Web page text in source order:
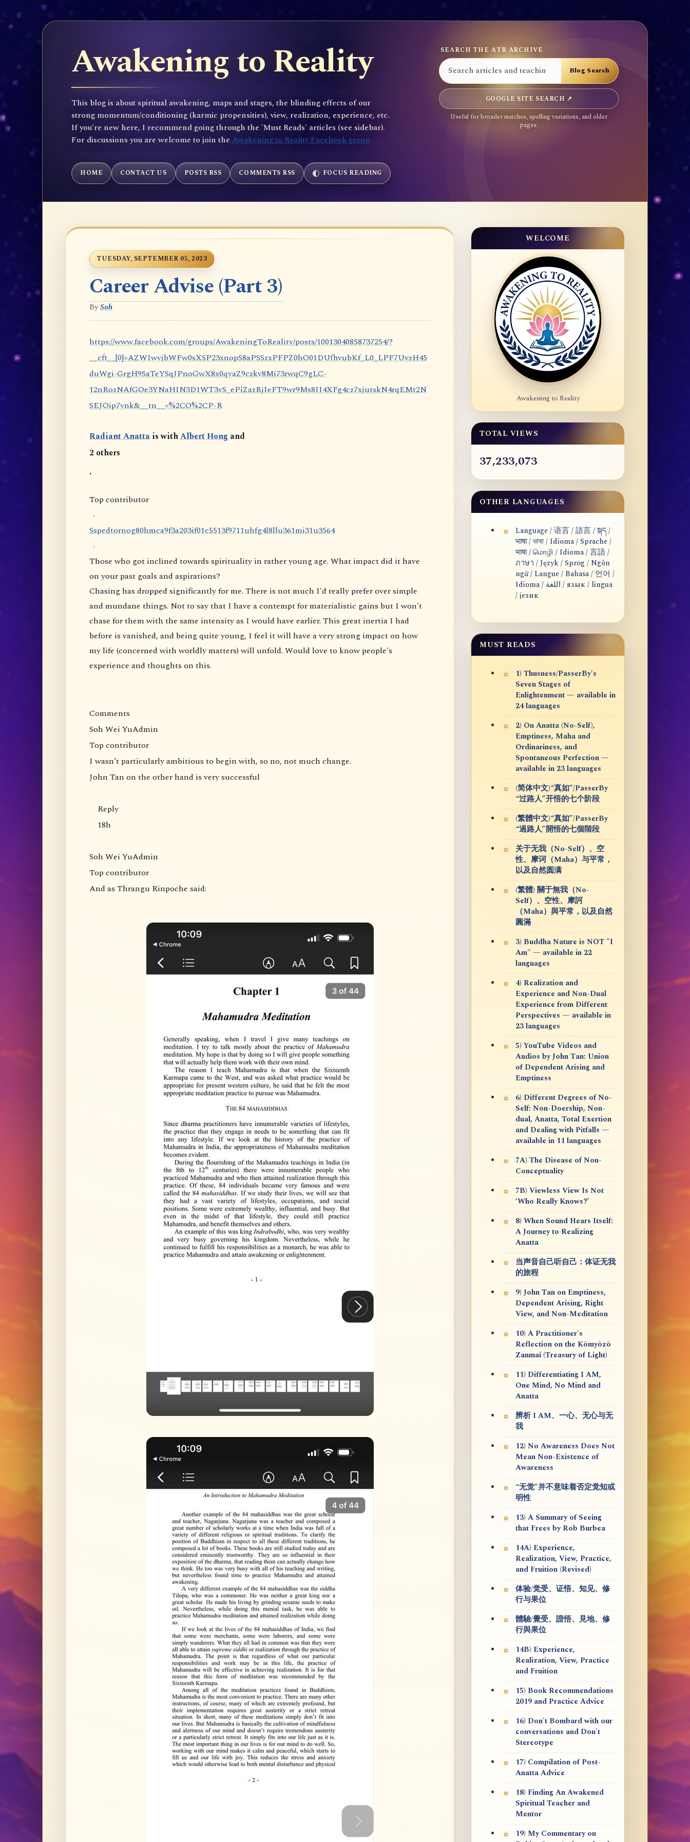
Awakening to Reality
This blog is about spiritual awakening, maps and stages, the blinding effects of our
strong momentum/conditioning (karmic propensities), view, realization, experience, etc.
If you're new here, I recommend going through the 'Must Reads' articles (see sidebar).
For discussions you are welcome to join the Awakening to Reality Facebook group
SEARCH THE ATR ARCHIVE
GOOGLE SITE SEARCH ↗
Useful for broader matches, spelling variations, and older
pages.
HOME CONTACT US POSTS RSS COMMENTS RSS FOCUS READING
TUESDAY, SEPTEMBER 05, 2023
Career Advise (Part 3)
BySoh
https://www.facebook.com/groups/AwakeningToReality/posts/10013040858737254/?
__cft__[0]=AZWIwyjbWFw0sXSP23xnopS8aPSSzxPFPZ0hO01DUfhvubKf_L0_LPF7UvzH45
duWgi-GrgH9SaTeYSqJPnoGwX8x0qyaZ9czkv8Mi73rwqC9gLC-
12nRozNAfGOe3YNaHIN3D1WT3vS_ePiZazRjIeFT9wr9Ms8II4XFg4cz7xjutskN4rqEMt2N
SEJOip7ynk&__tn__=%2CO%2CP-R
Radiant Anatta is withAlbert Hong and
2 others
.
Top contributor
·
Sspedtornog80hmca9f3a203if01c5513f9711uhfg4l8llu361mi31u3564
·
Those who got inclined towards spirituality in rather young age. What impact did it have
on your past goals and aspirations?
Chasing has dropped significantly for me. There is not much I'd really prefer over simple
and mundane things. Not to say that I have a contempt for materialistic gains but I won't
chase for them with the same intensity as I would have earlier. This great inertia I had
before is vanished, and being quite young, I feel it will have a very strong impact on how
my life (concerned with worldly matters) will unfold. Would love to know people's
experience and thoughts on this.
Comments
Soh Wei YuAdmin
Top contributor
I wasn’t particularly ambitious to begin with, so no, not much change.
John Tan on the other hand is very successful
Reply
18h
Soh Wei YuAdmin
Top contributor
And as Thrangu Rinpoche said:
WELCOME
Awakening to Reality
TOTAL VIEWS
37,233,073
OTHER LANGUAGES
Language / 语言 / 語言 / སྐད /
भाषा / ভাষা / Idioma / Sprache /
भाषा / மொழி / Idioma / 言語 /
ภาษา / Język / Sprog / Ngôn
ngữ / Langue / Bahasa / 언어 /
Idioma / اللغة / язык / lingua
/ језик
MUST READS
1) Thusness/PasserBy's
Seven Stages of
Enlightenment — available in
24 languages
2) On Anatta (No-Self),
Emptiness, Maha and
Ordinariness, and
Spontaneous Perfection —
available in 23 languages
(简体中文)“真如”/PasserBy
“过路人”开悟的七个阶段
(繁體中文)“真如”/PasserBy
“過路人”開悟的七個階段
关于无我（No-Self）、空
性、摩诃（Maha）与平常，
以及自然圆满
(繁體) 關于無我（No-
Self）、空性、摩訶
（Maha）與平常，以及自然
圓滿
3) Buddha Nature is NOT "I
Am" — available in 22
languages
4) Realization and
Experience and Non-Dual
Experience from Different
Perspectives — available in
23 languages
5) YouTube Videos and
Audios by John Tan: Union
of Dependent Arising and
Emptiness
6) Different Degrees of No-
Self: Non-Doership, Non-
dual, Anatta, Total Exertion
and Dealing with Pitfalls —
available in 11 languages
7A) The Disease of Non-
Conceptuality
7B) Viewless View Is Not
‘Who Really Knows?’
8) When Sound Hears Itself:
A Journey to Realizing
Anatta
当声音自己听自己：体证无我
的旅程
9) John Tan on Emptiness,
Dependent Arising, Right
View, and Non-Meditation
10) A Practitioner's
Reflection on the Kōmyōzō
Zanmai (Treasury of Light)
11) Differentiating I AM,
One Mind, No Mind and
Anatta
辨析 I AM、一心、无心与无
我
12) No Awareness Does Not
Mean Non-Existence of
Awareness
“无觉”并不意味着否定觉知或
明性
13) A Summary of Seeing
that Frees by Rob Burbea
14A) Experience,
Realization, View, Practice,
and Fruition (Revised)
体验/觉受、证悟、知见、修
行与果位
體驗/覺受、證悟、見地、修
行與果位
14B) Experience,
Realization, View, Practice
and Fruition
15) Book Recommendations
2019 and Practice Advice
16) Don't Bombard with our
conversations and Don't
Stereotype
17) Compilation of Post-
Anatta Advice
18) Finding An Awakened
Spiritual Teacher and
Mentor
19) My Commentary on